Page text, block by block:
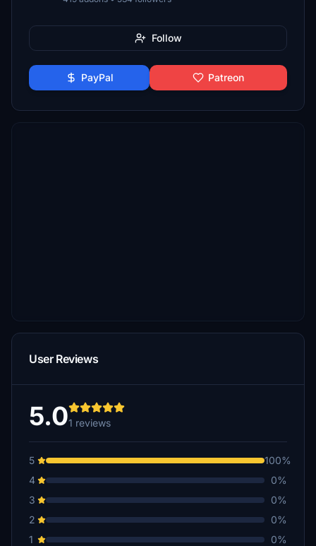
Follow
PayPal Patreon
User Reviews
5.01 reviews
5
100%
4
0%
3
0%
2
0%
1
0%